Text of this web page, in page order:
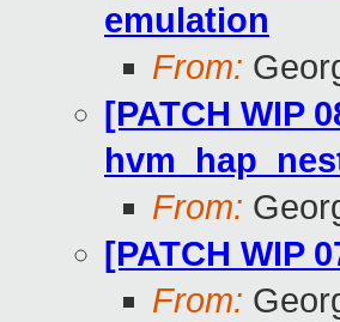
emulation
From:
[PATCH WIP
From:
[PATCH WIP
From: